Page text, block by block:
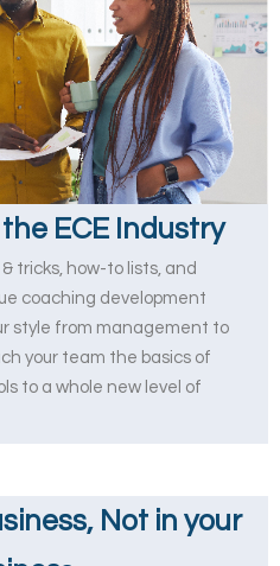
ECE Industry
tricks, how-to lists, and
coaching development
style from management to
your team the basics of
to a whole new level of
Not in your